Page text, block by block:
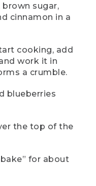
are any
like to see,
off the tin
the heart
If you can
here, but
a big
brown sugar,
cinnamon in a
cooking, add
work it in
a crumble.
blueberries
the top of the
for about